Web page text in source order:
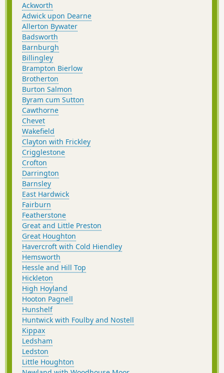
Ackworth
Adwick upon Dearne
Allerton Bywater
Badsworth
Barnburgh
Billingley
Brampton Bierlow
Brotherton
Burton Salmon
Byram cum Sutton
Cawthorne
Chevet
Wakefield
Clayton with Frickley
Crigglestone
Crofton
Darrington
Barnsley
East Hardwick
Fairburn
Featherstone
Great and Little Preston
Great Houghton
Havercroft with Cold Hiendley
Hemsworth
Hessle and Hill Top
Hickleton
High Hoyland
Hooton Pagnell
Hunshelf
Huntwick with Foulby and Nostell
Kippax
Ledsham
Ledston
Little Houghton